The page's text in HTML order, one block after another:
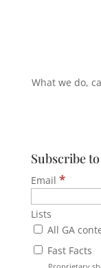
What we do,
Subscribe
Email *
Lists
All GA
Fast Facts